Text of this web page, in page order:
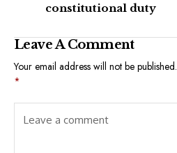
constitutional duty
Leave A Comment
Your email address will not be published.
*